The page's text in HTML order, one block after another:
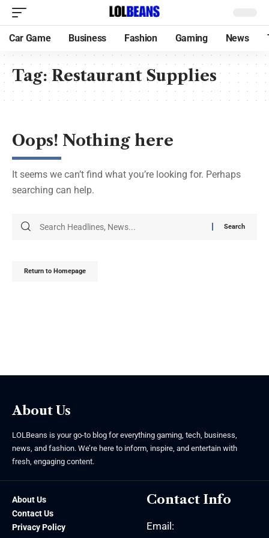
Car Game Business Fashion Gaming News
Tag:Restaurant Supplies
Oops! Nothing here
It seems we can’t find what you’re looking for. Perhaps
searching can help.
Return to Homepage
About Us
LOLBeans is your go-to blog for everything gaming, tech, business,
news, and fashion. We’re here to inform, inspire, and entertain with
fresh, engaging content.
About Us
Contact Us
Privacy Policy
Contact Info
Email: